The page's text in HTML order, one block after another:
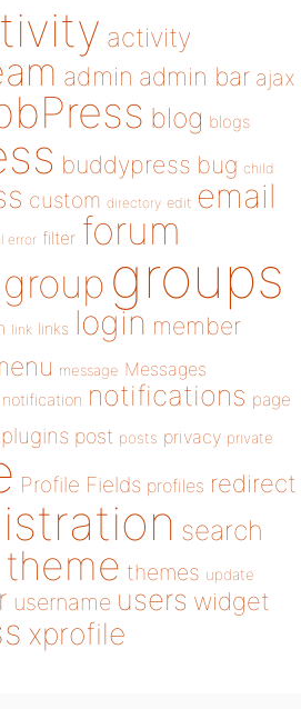
activity
admin admin bar ajax
blog blogs
buddypress bug child
custom directory edit email
error filter forum
group groups
link links login member
message Messages
notification notifications page
plugins post posts privacy private
Profile Fields profiles redirect
search
theme themes update
username users widget
xprofile